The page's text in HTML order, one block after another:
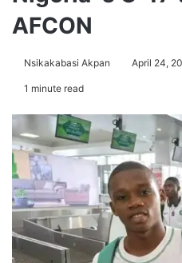
AFCON
Nsikakabasi Akpan April 24,
1 minute read